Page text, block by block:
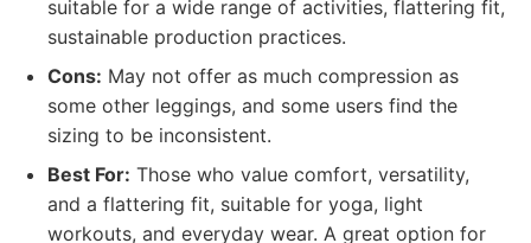
suitable for a wide range of activities, flattering fit,
sustainable production practices.
Cons: May not offer as much compression as
some other leggings, and some users find the
sizing to be inconsistent.
Best For: Those who value comfort, versatility,
and a flattering fit, suitable for yoga, light
workouts, and everyday wear. A great option for